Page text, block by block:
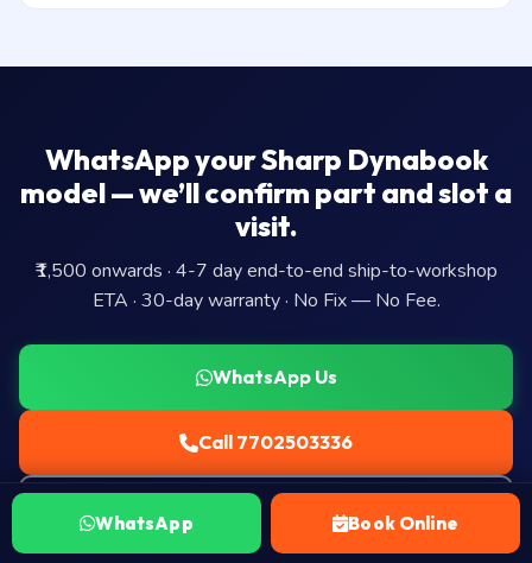
WhatsApp your Sharp Dynabook
model — we’ll confirm part and slot a
visit.
₹1,500 onwards · 4-7 day end-to-end ship-to-workshop
ETA · 30-day warranty · No Fix — No Fee.
WhatsApp Us
Call 7702503336
Book Ship-to-workshop Visit →
WhatsApp Book Online